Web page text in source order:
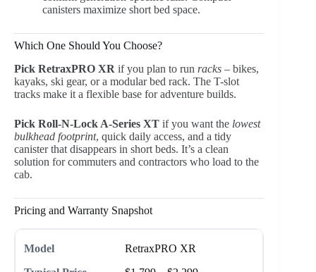
canisters maximize short bed space.
Which One Should You Choose?
Pick RetraxPRO XR if you plan to run racks – bikes,
kayaks, ski gear, or a modular bed rack. The T-slot
tracks make it a flexible base for adventure builds.
Pick Roll-N-Lock A-Series XT if you want the lowest
bulkhead footprint, quick daily access, and a tidy
canister that disappears in short beds. It’s a clean
solution for commuters and contractors who load to the
cab.
Pricing and Warranty Snapshot
RetraxPRO XR